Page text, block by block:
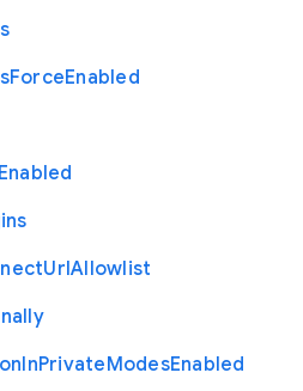
ForceEnabled
UrlAllowlist
InPrivateModesEnabled